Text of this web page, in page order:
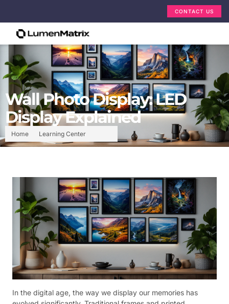
CONTACT US
Home Learning Center
Wall Photo Display: LED
Display Explained
In the digital age, the way we display our memories has